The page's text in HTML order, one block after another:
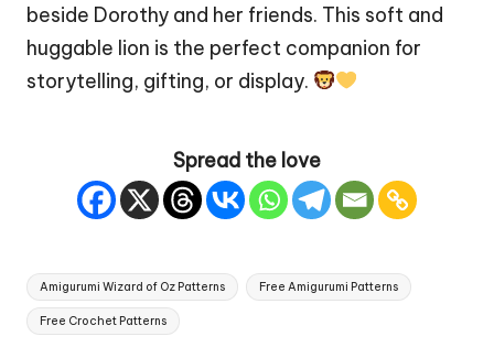
beside Dorothy and her friends. This soft and
huggable lion is the perfect companion for
storytelling, gifting, or display.
Spread the love
Tags:
Amigurumi Wizard of Oz Patterns Free Amigurumi Patterns
Free Crochet Patterns